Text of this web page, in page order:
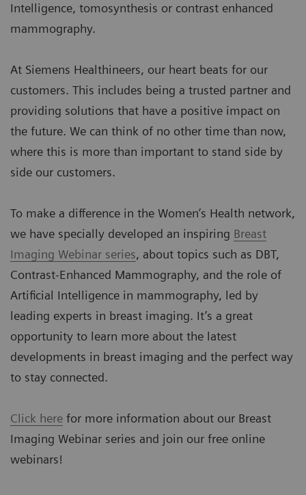
Intelligence, tomosynthesis or contrast enhanced
mammography.
At Siemens Healthineers, our heart beats for our
customers. This includes being a trusted partner and
providing solutions that have a positive impact on
the future. We can think of no other time than now,
where this is more than important to stand side by
side our customers.
To make a difference in the Women’s Health network,
we have specially developed an inspiring Breast
Imaging Webinar series, about topics such as DBT,
Contrast-Enhanced Mammography, and the role of
Artificial Intelligence in mammography, led by
leading experts in breast imaging. It’s a great
opportunity to learn more about the latest
developments in breast imaging and the perfect way
to stay connected.
Click here for more information about our Breast
Imaging Webinar series and join our free online
webinars!